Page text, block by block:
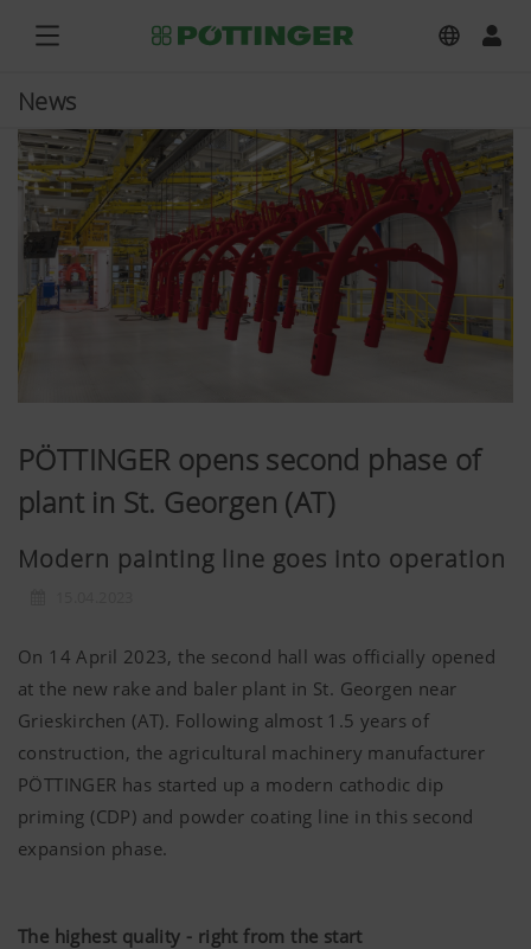
News
PÖTTINGER opens second phase of
plant in St. Georgen (AT)
Modern painting line goes into operation
On 14 April 2023, the second hall was officially opened
at the new rake and baler plant in St. Georgen near
Grieskirchen (AT). Following almost 1.5 years of
construction, the agricultural machinery manufacturer
PÖTTINGER has started up a modern cathodic dip
priming (CDP) and powder coating line in this second
expansion phase.
The highest quality - right from the start